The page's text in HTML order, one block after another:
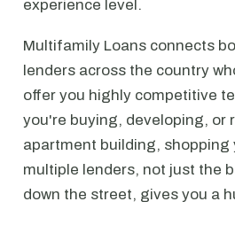
experience level.
Multifamily Loans connects
lenders across the country
offer you highly competitive
you're buying, developing, or
apartment building, shopping
multiple lenders, not just the
down the street, gives you a